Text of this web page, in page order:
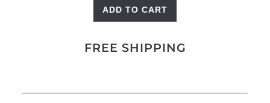
quantity
ADD TO CART
FREE SHIPPING